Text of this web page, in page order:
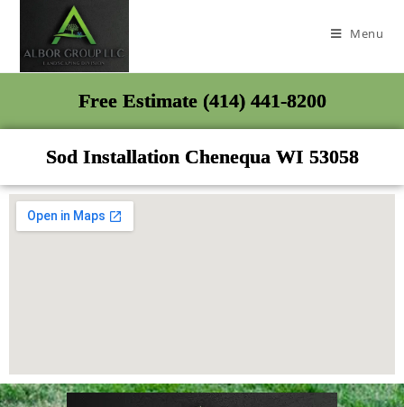
Menu
Free Estimate (414) 441-8200
Sod Installation Chenequa WI 53058